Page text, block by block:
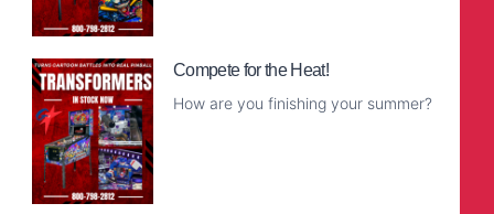
Compete for the Heat!
How are you finishing your summer?